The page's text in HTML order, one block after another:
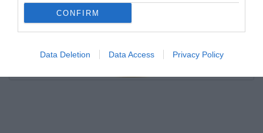
CONFIRM
Data Deletion Data Access Privacy Policy